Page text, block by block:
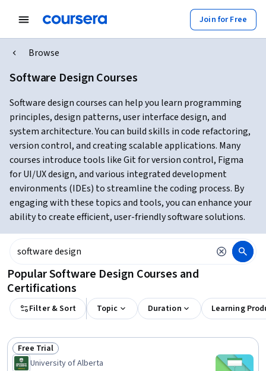
Join for Free
Browse
Software Design Courses
Software design courses can help you learn programming
principles, design patterns, user interface design, and
system architecture. You can build skills in code refactoring,
version control, and creating scalable applications. Many
courses introduce tools like Git for version control, Figma
for UI/UX design, and various integrated development
environments (IDEs) to streamline the coding process. By
engaging with these topics and tools, you can enhance your
ability to create efficient, user-friendly software solutions.
Popular Software Design Courses and
Certifications
Filter & Sort Topic Duration Learning
Status: Free Trial
Free Trial
University of Alberta